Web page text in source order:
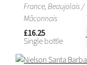
France, Beaujolais /
Mâconnais
£16.25
Single bottle